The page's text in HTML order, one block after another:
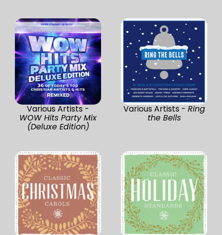
Various Artists -
WOW Hits Party Mix
(Deluxe Edition)
Various Artists - Ring
the Bells